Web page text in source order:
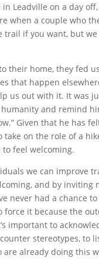
Leadville on a day
when a couple who
if you want, but
their home, they fed
that happen
us out with it. It was
and remind
Given that he has
on the role of a
feel welcoming.
we can improve
and by inviting
never had a chance
it because the
important to
stereotypes, to
already doing this